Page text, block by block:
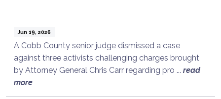
Jun 19, 2026
A Cobb County senior judge dismissed a case
against three activists challenging charges brought
by Attorney General Chris Carr regarding pro ... read
more